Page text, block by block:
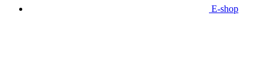
E-shop